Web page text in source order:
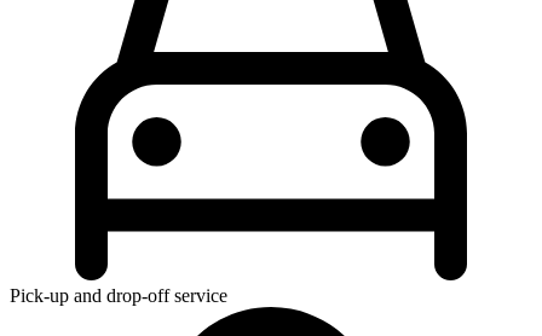
Pick-up and drop-off service